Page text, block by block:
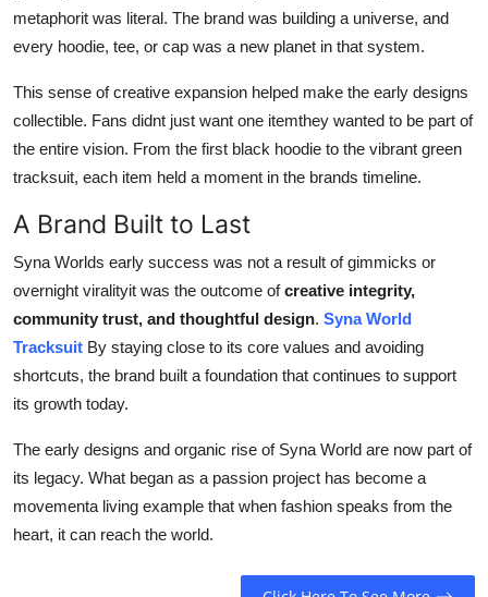
metaphorit was literal. The brand was building a universe, and
every hoodie, tee, or cap was a new planet in that system.
This sense of creative expansion helped make the early designs
collectible. Fans didnt just want one itemthey wanted to be part of
the entire vision. From the first black hoodie to the vibrant green
tracksuit, each item held a moment in the brands timeline.
A Brand Built to Last
Syna Worlds early success was not a result of gimmicks or
overnight viralityit was the outcome ofcreative integrity,
community trust, and thoughtful design. Syna World
Tracksuit By staying close to its core values and avoiding
shortcuts, the brand built a foundation that continues to support
its growth today.
The early designs and organic rise of Syna World are now part of
its legacy. What began as a passion project has become a
movementa living example that when fashion speaks from the
heart, it can reach the world.